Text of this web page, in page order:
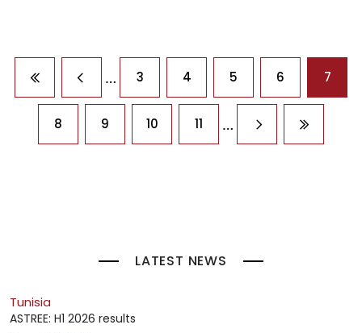
Pagination
First page
Previous page
… 3 4 5 6 7
8 9 10 11 … Next pageLast
LATEST NEWS
Tunisia
ASTREE: H1 2026 results